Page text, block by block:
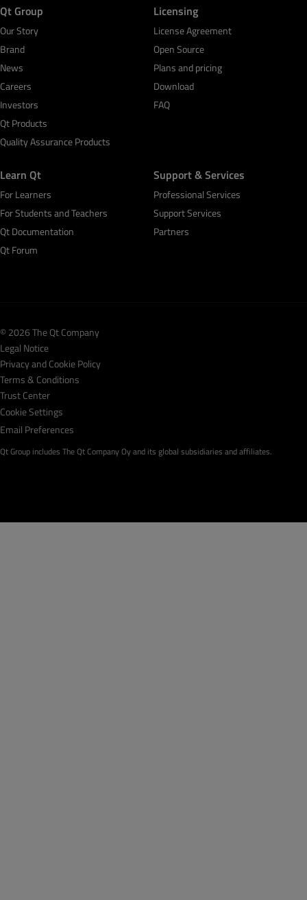
Qt Group
Our Story
Brand
News
Careers
Investors
Qt Products
Quality Assurance Products
Licensing
License Agreement
Open Source
Plans and pricing
Download
FAQ
Learn Qt
For Learners
For Students and Teachers
Qt Documentation
Qt Forum
Support & Services
Professional Services
Support Services
Partners
© 2026 The Qt Company
Legal Notice
Privacy and Cookie Policy
Terms & Conditions
Trust Center
Cookie Settings
Email Preferences
Qt Group includes The Qt Company Oy and its global subsidiaries and affiliates.